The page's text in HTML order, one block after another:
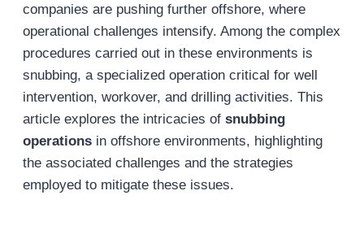
companies are pushing further offshore, where
operational challenges intensify. Among the complex
procedures carried out in these environments is
snubbing, a specialized operation critical for well
intervention, workover, and drilling activities. This
article explores the intricacies of snubbing
operationsin offshore environments, highlighting
the associated challenges and the strategies
employed to mitigate these issues.